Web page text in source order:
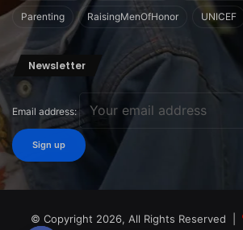
Parenting RaisingMenOfHonor UNICEF
Newsletter
Email address:
© Copyright 2026, All Rights Reserved |